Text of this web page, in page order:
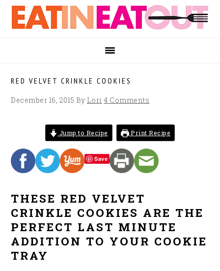
Skip
primary
Skip
main
Skip
footer
RED VELVET CRINKLE COOKIES
December 16, 2015 By Lori 4 Comments
Jump to Recipe Print Recipe
Save
THESE RED VELVET
CRINKLE COOKIES ARE THE
PERFECT LAST MINUTE
ADDITION TO YOUR COOKIE
TRAY